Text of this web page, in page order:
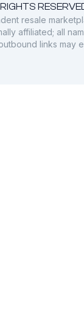
resale
affiliated; all
links may